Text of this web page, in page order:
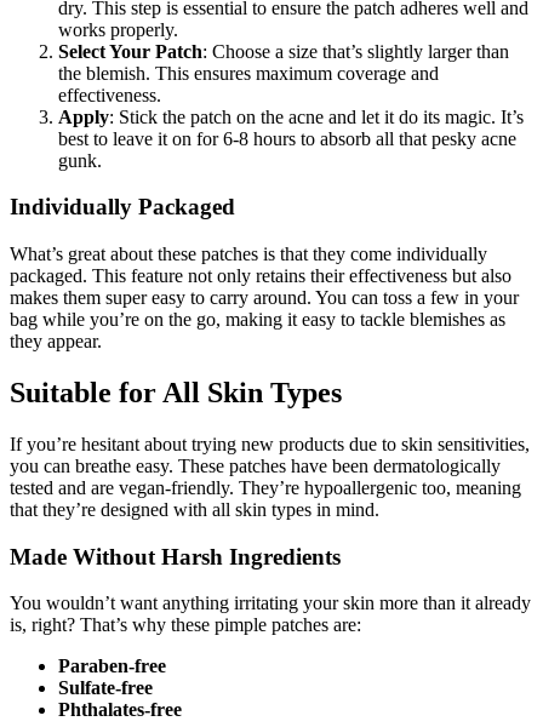
dry. This step is essential to ensure the patch adheres well and
works properly.
Select Your Patch: Choose a size that’s slightly larger than
the blemish. This ensures maximum coverage and
effectiveness.
Apply: Stick the patch on the acne and let it do its magic. It’s
best to leave it on for 6-8 hours to absorb all that pesky acne
gunk.
Individually Packaged
What’s great about these patches is that they come individually
packaged. This feature not only retains their effectiveness but also
makes them super easy to carry around. You can toss a few in your
bag while you’re on the go, making it easy to tackle blemishes as
they appear.
Suitable for All Skin Types
If you’re hesitant about trying new products due to skin sensitivities,
you can breathe easy. These patches have been dermatologically
tested and are vegan-friendly. They’re hypoallergenic too, meaning
that they’re designed with all skin types in mind.
Made Without Harsh Ingredients
You wouldn’t want anything irritating your skin more than it already
is, right? That’s why these pimple patches are:
Paraben-free
Sulfate-free
Phthalates-free